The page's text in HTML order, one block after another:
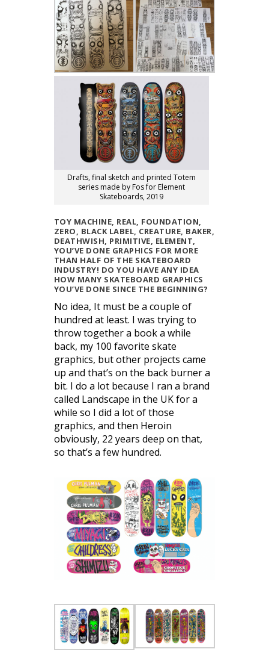
Drafts, final sketch and printed Totem
series made by Fos for Element
Skateboards, 2019
TOY MACHINE, REAL, FOUNDATION,
ZERO, BLACK LABEL, CREATURE, BAKER,
DEATHWISH, PRIMITIVE, ELEMENT,
YOU’VE DONE GRAPHICS FOR MORE
THAN HALF OF THE SKATEBOARD
INDUSTRY! DO YOU HAVE ANY IDEA
HOW MANY SKATEBOARD GRAPHICS
YOU’VE DONE SINCE THE BEGINNING?
No idea, It must be a couple of
hundred at least. I was trying to
throw together a book a while
back, my 100 favorite skate
graphics, but other projects came
up and that’s on the back burner a
bit. I do a lot because I ran a brand
called Landscape in the UK for a
while so I did a lot of those
graphics, and then Heroin
obviously, 22 years deep on that,
so that’s a few hundred.